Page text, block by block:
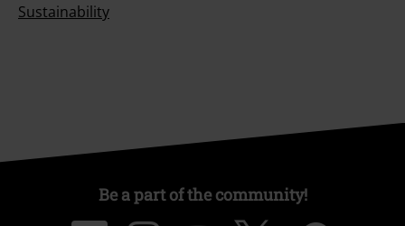
Sustainability
Be a part of the community!